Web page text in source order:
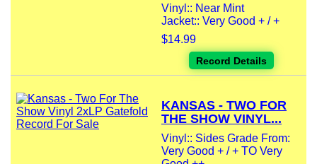
Vinyl:: Near Mint
Jacket:: Very Good + / +
$14.99
Record Details
KANSAS - TWO FOR
THE SHOW VINYL...
Vinyl:: Sides Grade From:
Very Good + / + TO Very